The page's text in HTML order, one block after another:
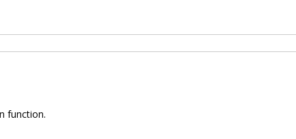
function.